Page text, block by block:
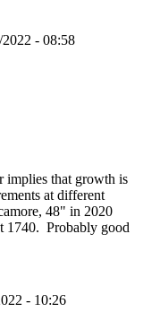
- 08:58
implies that growth is
at different
48" in 2020
1740. Probably good
- 10:26